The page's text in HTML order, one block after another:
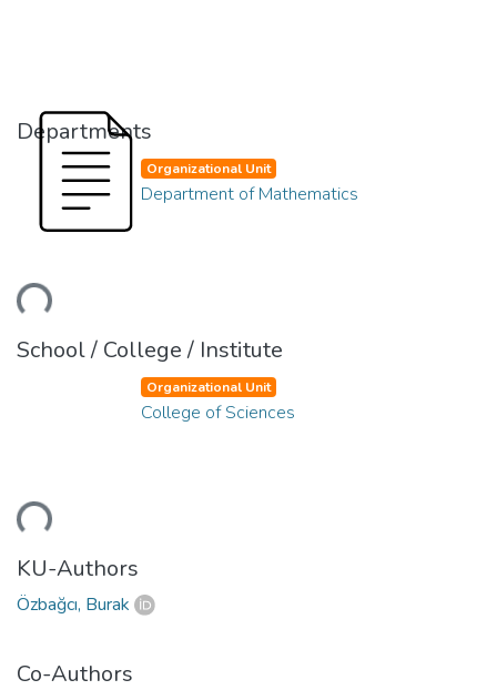
Departments
Organizational Unit
Department of Mathematics
School / College / Institute
Organizational Unit
College of Sciences
KU-Authors
Özbağcı, Burak
Co-Authors